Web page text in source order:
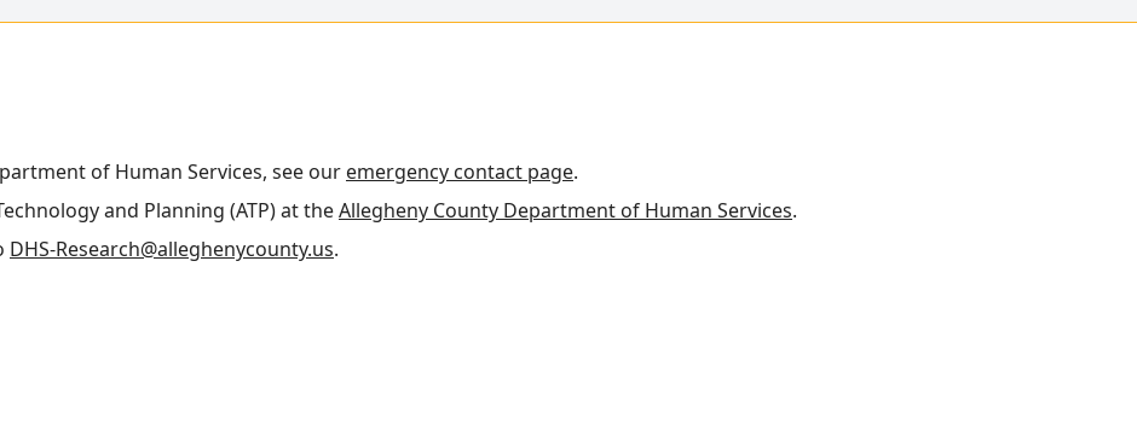
of Human Services, see our emergency contact page.
and Planning (ATP) at theAllegheny County Department of Human Services.
DHS-Research@alleghenycounty.us.